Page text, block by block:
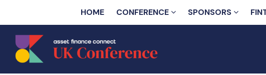
HOME CONFERENCE SPONSORS